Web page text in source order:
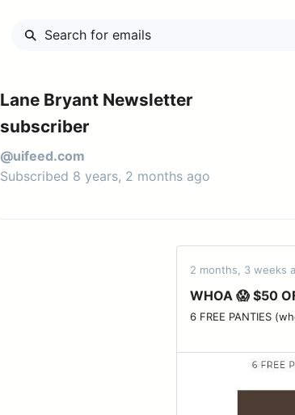
Lane Bryant Newsletter
subscriber
@uifeed.com
Subscribed 8 years, 2 months ago
2 months, 3 weeks
WHOA 😱 $50
6 FREE PANTIES